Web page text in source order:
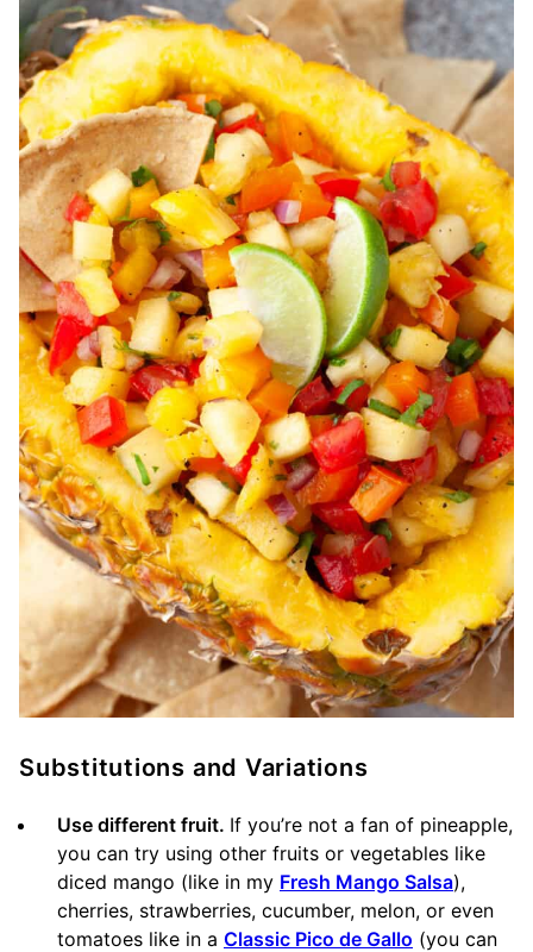
Substitutions and Variations
Use different fruit. If you’re not a fan of pineapple,
you can try using other fruits or vegetables like
diced mango (like in my Fresh Mango Salsa),
cherries, strawberries, cucumber, melon, or even
tomatoes like in a Classic Pico de Gallo (you can